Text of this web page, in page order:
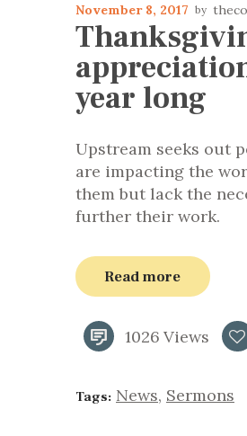
November 8, 2017
year long
Upstream seeks out
are impacting the
them but lack the
further their work.
Read more
1026 Views
Tags: News, Sermons